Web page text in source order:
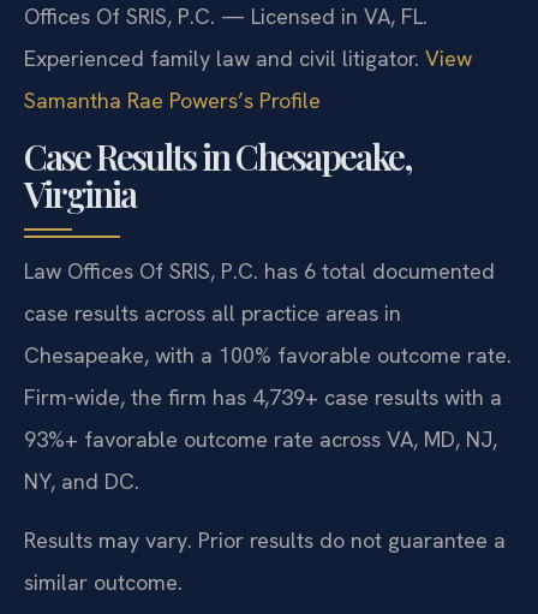
Offices Of SRIS, P.C. — Licensed in VA, FL.
Experienced family law and civil litigator. View
Samantha Rae Powers’s Profile
Case Results in Chesapeake,
Virginia
Law Offices Of SRIS, P.C. has 6 total documented
case results across all practice areas in
Chesapeake, with a 100% favorable outcome rate.
Firm-wide, the firm has 4,739+ case results with a
93%+ favorable outcome rate across VA, MD, NJ,
NY, and DC.
Results may vary. Prior results do not guarantee a
similar outcome.